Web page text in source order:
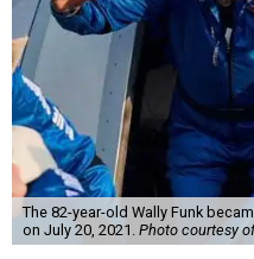
The 82-year-old Wally Funk
on July 20, 2021. Photo courtesy